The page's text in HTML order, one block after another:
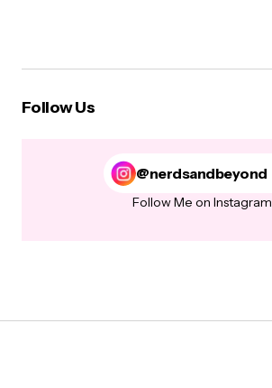
Follow Us
@nerdsandbeyond
Follow Me on Instagram